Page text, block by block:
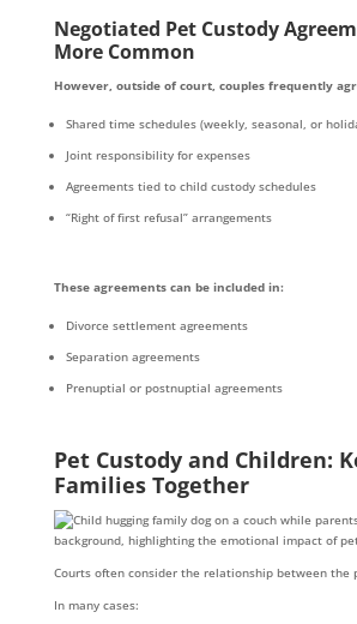
Negotiated Pet Custody
More Common
However, outside of court, couples frequently
Shared time schedules (weekly, seasonal, or
Joint responsibility for expenses
Agreements tied to child custody schedules
“Right of first refusal” arrangements
These agreements can be included in:
Divorce settlement agreements
Separation agreements
Prenuptial or postnuptial agreements
Pet Custody and Children:
Families Together
Courts often consider the relationship between the
In many cases: